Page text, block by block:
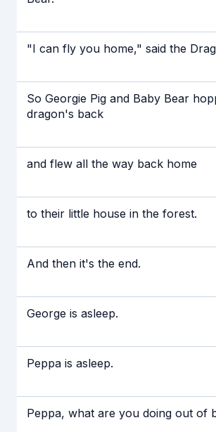
"I can fly you home," said the
So Georgie Pig and Baby Bear
dragon's back
and flew all the way back home
to their little house in the forest.
And then it's the end.
George is asleep.
Peppa is asleep.
Peppa, what are you doing out of